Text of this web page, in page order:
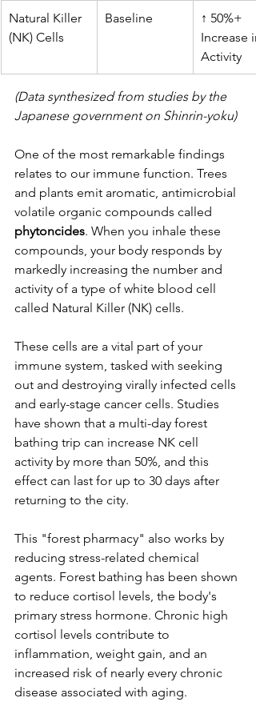
Natural Killer
(NK) Cells
Baseline
↑ 50%+
Increase
Activity
(Data synthesized from studies by the
Japanese government on Shinrin-yoku)
One of the most remarkable findings
relates to our immune function. Trees
and plants emit aromatic, antimicrobial
volatile organic compounds called
phytoncides. When you inhale these
compounds, your body responds by
markedly increasing the number and
activity of a type of white blood cell
called Natural Killer (NK) cells.
These cells are a vital part of your
immune system, tasked with seeking
out and destroying virally infected cells
and early-stage cancer cells. Studies
have shown that a multi-day forest
bathing trip can increase NK cell
activity by more than 50%, and this
effect can last for up to 30 days after
returning to the city.
This "forest pharmacy" also works by
reducing stress-related chemical
agents. Forest bathing has been shown
to reduce cortisol levels, the body's
primary stress hormone. Chronic high
cortisol levels contribute to
inflammation, weight gain, and an
increased risk of nearly every chronic
disease associated with aging.